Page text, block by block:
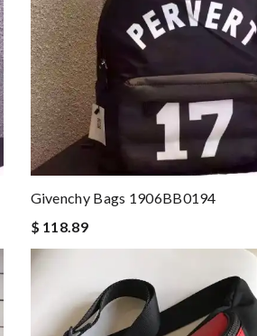
Givenchy Bags 1906BB0194
$ 118.89